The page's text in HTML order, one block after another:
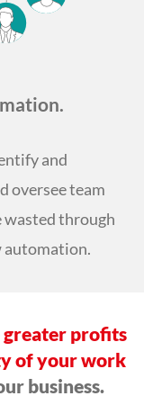
and
oversee team
wasted through
automation.
greater profits
of your work
business.